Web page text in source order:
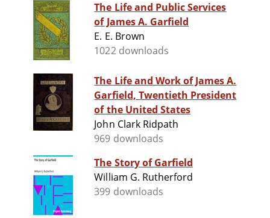
The Life and Public Services
of James A. Garfield
E. E. Brown
1022 downloads
The Life and Work of James A.
Garfield, Twentieth President
of the United States
John Clark Ridpath
969 downloads
The Story of Garfield
William G. Rutherford
399 downloads